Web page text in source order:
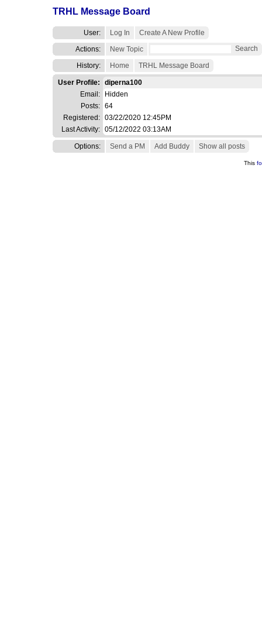
TRHL Message Board
User: Log In
Create A New Profile
Actions:
New Topic Search
History: Home TRHL Message Board
User Profile:
diperna100
Email:
Hidden
Posts: 64
Registered: 03/22/2020 12:45PM
Last Activity: 05/12/2022 03:13AM
Options: Send a PM Add Buddy Show all posts
This